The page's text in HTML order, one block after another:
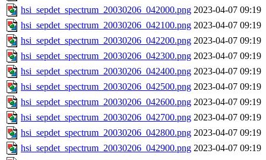
hsi_sepdet_spectrum_20030206_042000.png 2023-04-07 09:19
hsi_sepdet_spectrum_20030206_042100.png 2023-04-07 09:19
hsi_sepdet_spectrum_20030206_042200.png 2023-04-07 09:19
hsi_sepdet_spectrum_20030206_042300.png 2023-04-07 09:19
hsi_sepdet_spectrum_20030206_042400.png 2023-04-07 09:19
hsi_sepdet_spectrum_20030206_042500.png 2023-04-07 09:19
hsi_sepdet_spectrum_20030206_042600.png 2023-04-07 09:19
hsi_sepdet_spectrum_20030206_042700.png 2023-04-07 09:19
hsi_sepdet_spectrum_20030206_042800.png 2023-04-07 09:19
hsi_sepdet_spectrum_20030206_042900.png 2023-04-07 09:19